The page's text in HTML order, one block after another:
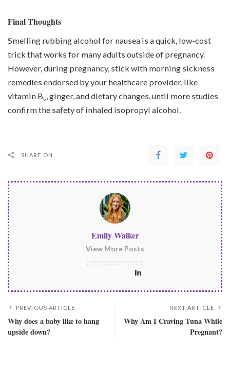
Final Thoughts
Smelling rubbing alcohol for nausea is a quick, low-cost
trick that works for many adults outside of pregnancy.
However, during pregnancy, stick with morning sickness
remedies endorsed by your healthcare provider, like
vitamin B₆, ginger, and dietary changes, until more studies
confirm the safety of inhaled isopropyl alcohol.
SHARE ON
Emily Walker
View More Posts
PREVIOUS ARTICLE
Why does a baby like to hang
upside down?
NEXT ARTICLE
Why Am I Craving Tuna While
Pregnant?